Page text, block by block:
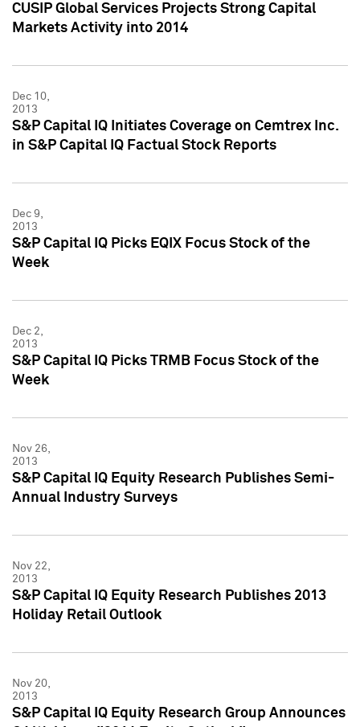
CUSIP Global Services Projects Strong Capital
Markets Activity into 2014
Dec 10,
2013
S&P Capital IQ Initiates Coverage on Cemtrex Inc.
in S&P Capital IQ Factual Stock Reports
Dec 9,
2013
S&P Capital IQ Picks EQIX Focus Stock of the
Week
Dec 2,
2013
S&P Capital IQ Picks TRMB Focus Stock of the
Week
Nov 26,
2013
S&P Capital IQ Equity Research Publishes Semi-
Annual Industry Surveys
Nov 22,
2013
S&P Capital IQ Equity Research Publishes 2013
Holiday Retail Outlook
Nov 20,
2013
S&P Capital IQ Equity Research Group Announces